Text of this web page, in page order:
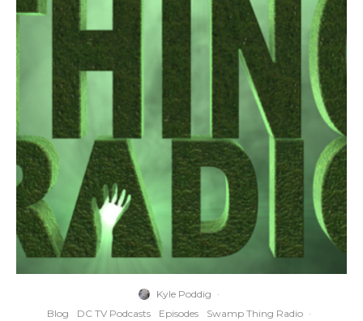
Kyle Poddig ·
Blog
DC TV Podcasts Episodes Swamp Thing Radio ·